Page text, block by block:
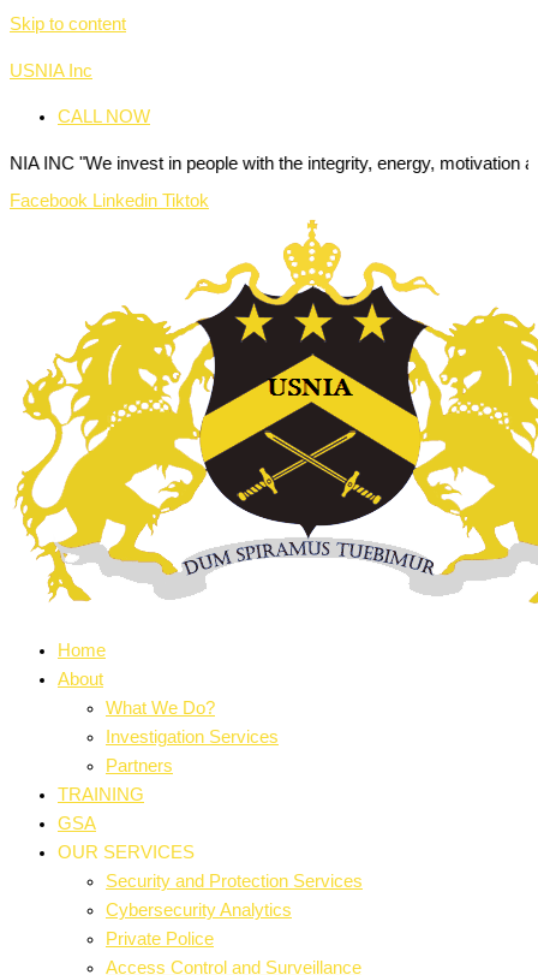
Skip to content
USNIA Inc
CALL NOW
invest in people with the integrity, energy, motivation and passion
Facebook Linkedin Tiktok
Home
About
What We Do?
Investigation Services
Partners
TRAINING
GSA
OUR SERVICES
Security and Protection Services
Cybersecurity Analytics
Private Police
Access Control and Surveillance